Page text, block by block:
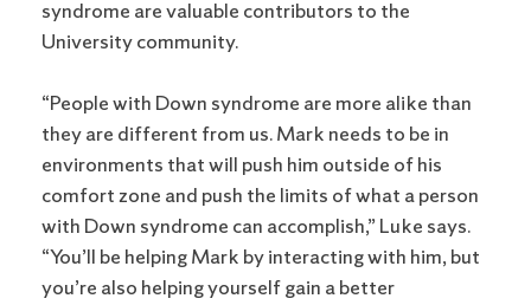
syndrome are valuable contributors to the
University community.
“People with Down syndrome are more alike than
they are different from us. Mark needs to be in
environments that will push him outside of his
comfort zone and push the limits of what a person
with Down syndrome can accomplish,” Luke says.
“You’ll be helping Mark by interacting with him, but
you’re also helping yourself gain a better